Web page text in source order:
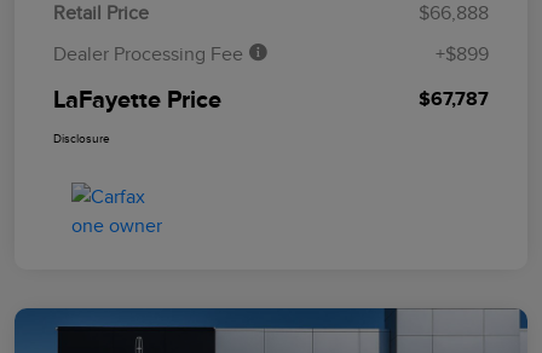
Retail Price
$66,888
Dealer Processing Fee
+$899
LaFayette Price $67,787
Disclosure